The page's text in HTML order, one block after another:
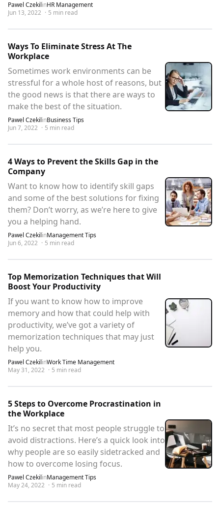
Pawel CzekilinHR Management
Jun 13, 2022 · 5 min read
Ways To Eliminate Stress At The
Workplace
Sometimes work environments can be
stressful for a whole host of reasons, but
the good news is that there are ways to
make the best of the situation.
Pawel CzekilinBusiness Tips
Jun 7, 2022 · 5 min read
4 Ways to Prevent the Skills Gap in the
Company
Want to know how to identify skill gaps
and some of the best solutions for fixing
them? Don’t worry, as we’re here to give
you a helping hand.
Pawel CzekilinManagement Tips
Jun 6, 2022 · 5 min read
Top Memorization Techniques that Will
Boost Your Productivity
If you want to know how to improve
memory and how that could help with
productivity, we’ve got a variety of
memorization techniques that may just
help you.
Pawel CzekilinWork Time Management
May 31, 2022 · 5 min read
5 Steps to Overcome Procrastination in
the Workplace
It’s no secret that most people struggle to
avoid distractions. Here’s a quick look into
why people are so easily sidetracked and
how to overcome losing focus.
Pawel CzekilinManagement Tips
May 24, 2022 · 5 min read